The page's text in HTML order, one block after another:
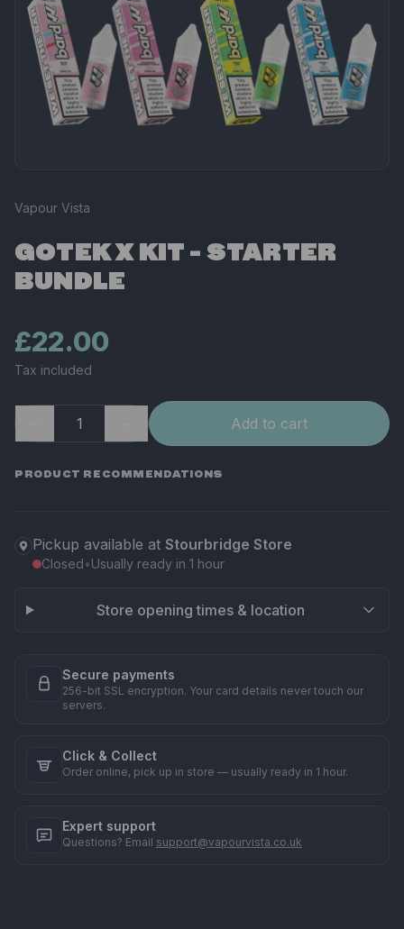
Vapour Vista
GOTEK X KIT - STARTER
BUNDLE
£22.00
Tax included
Add to cart
PRODUCT RECOMMENDATIONS
Pickup available at Stourbridge Store
Closed•Usually ready in 1 hour
Store opening times & location
Secure payments
256-bit SSL encryption. Your card details never touch our
servers.
Click & Collect
Order online, pick up in store — usually ready in 1 hour.
Expert support
Questions? Email support@vapourvista.co.uk